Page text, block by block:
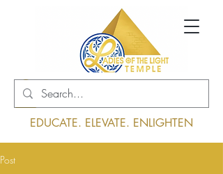
Log In
EDUCATE. ELEVATE. ENLIGHTEN
Post